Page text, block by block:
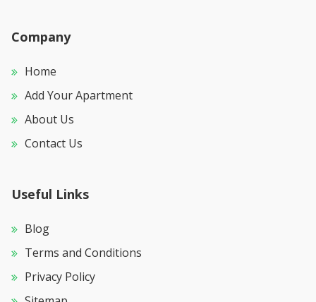
Company
Home
Add Your Apartment
About Us
Contact Us
Useful Links
Blog
Terms and Conditions
Privacy Policy